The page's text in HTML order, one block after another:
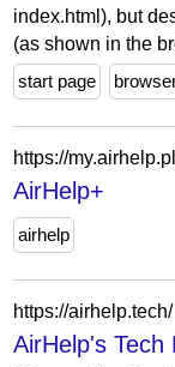
index.html), but
(as shown in the
start page
https://
AirHelp+
airhelp
https://airhelp.tech/
AirHelp's Tech